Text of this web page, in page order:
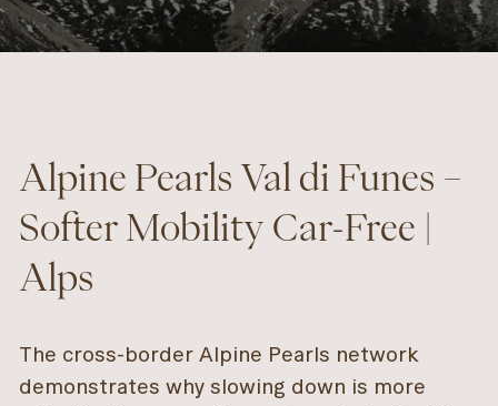
Alpine Pearls Val di Funes –
Softer Mobility Car-Free |
Alps
The cross-border Alpine Pearls network
demonstrates why slowing down is more